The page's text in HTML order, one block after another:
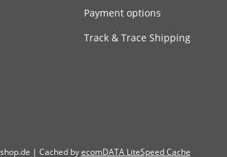
Payment options
Track & Trace Shipping
| Cached byecomDATA LiteSpeed Cache